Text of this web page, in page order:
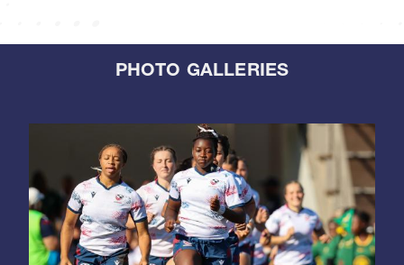
PHOTO GALLERIES